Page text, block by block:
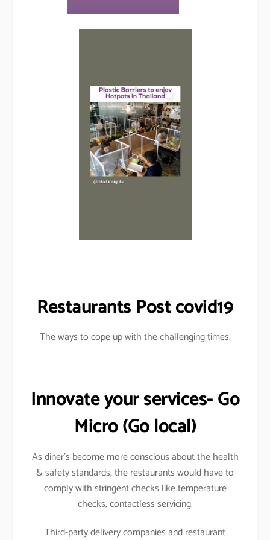
Restaurants Post covid19
The ways to cope up with the challenging times.
Innovate your services- Go
Micro(Go local)
As diner’s become more conscious about the health
& safety standards, the restaurants would have to
comply with stringent checks like temperature
checks, contactless servicing.
Third-party delivery companies and restaurant